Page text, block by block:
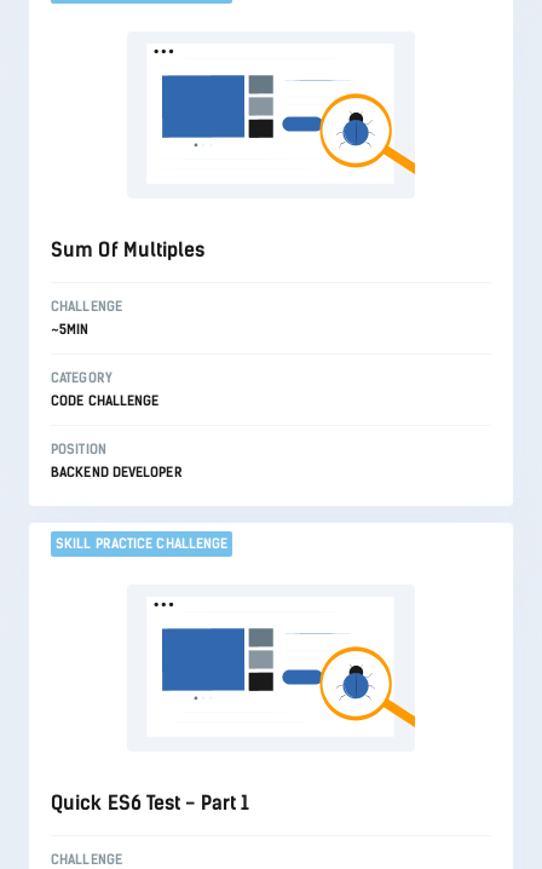
Sum Of Multiples
CHALLENGE
~5MIN
CATEGORY
CODE CHALLENGE
POSITION
BACKEND DEVELOPER
SKILL PRACTICE CHALLENGE
Quick ES6 Test - Part 1
CHALLENGE